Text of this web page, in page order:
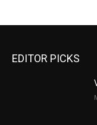
EDITOR PICKS